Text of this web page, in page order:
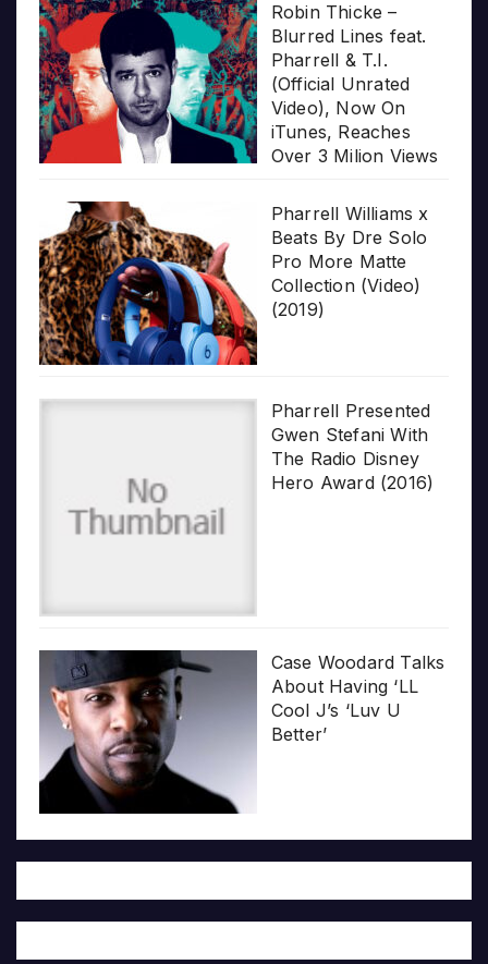
Robin Thicke –
Blurred Lines feat.
Pharrell & T.I.
(Official Unrated
Video), Now On
iTunes, Reaches
Over 3 Milion Views
Pharrell Williams x
Beats By Dre Solo
Pro More Matte
Collection (Video)
(2019)
Pharrell Presented
Gwen Stefani With
The Radio Disney
Hero Award (2016)
Case Woodard Talks
About Having ‘LL
Cool J’s ‘Luv U
Better’